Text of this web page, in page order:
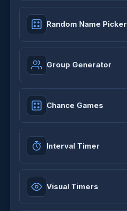
Random Name Picker
Group Generator
Chance Games
Interval Timer
Visual Timers